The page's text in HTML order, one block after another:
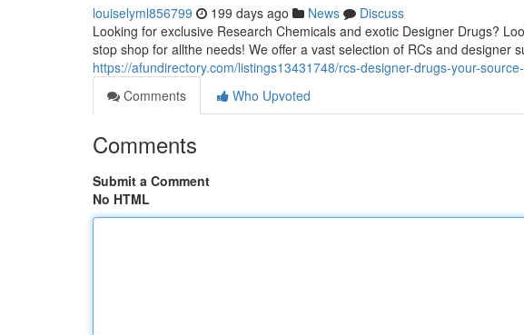
louiselyml856799 199 days ago News
Discuss
Looking for exclusive Research Chemicals and exotic Designer Drugs?
stop shop for allthe needs! We offer a vast selection of RCs and designer
https://afundirectory.com/listings13431748/rcs-designer-drugs-your-
Comments
Who Upvoted
Comments
Submit a Comment
No HTML